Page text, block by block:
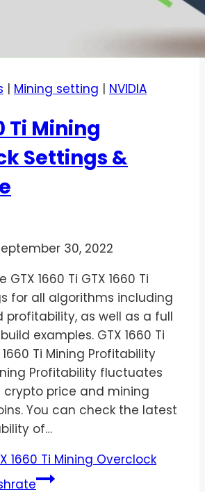
| Mining setting | NVIDIA
Ti Mining
Settings &
30, 2022
GTX 1660 Ti GTX 1660 Ti
for all algorithms including
profitability, as well as a full
examples. GTX 1660 Ti
Ti Mining Profitability
Profitability fluctuates
price and mining
You can check the latest
of…
1660 Ti Mining Overclock